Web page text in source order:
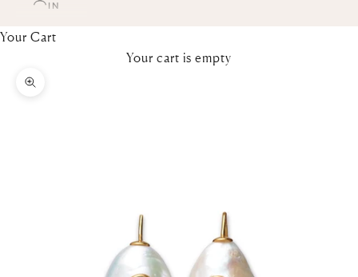
IN
Your Cart
Your cart is empty
Zoom picture